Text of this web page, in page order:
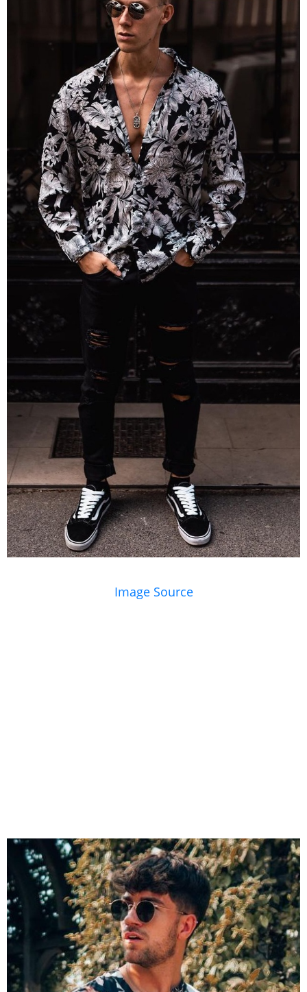
Image Source